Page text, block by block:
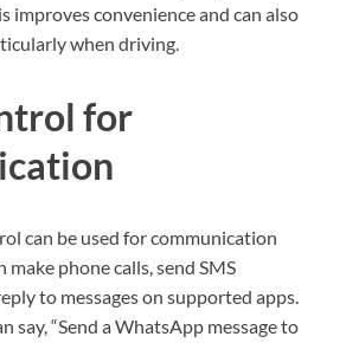
improves convenience and can also
when driving.
for
can be used for communication
make phone calls, send SMS
to messages on supported apps.
say, “Send a WhatsApp message to